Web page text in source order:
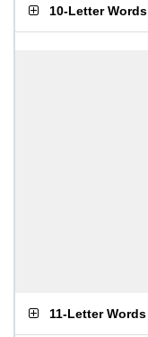
10-Letter Words
11-Letter Words